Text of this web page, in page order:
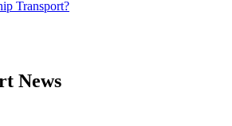
Transport?
News